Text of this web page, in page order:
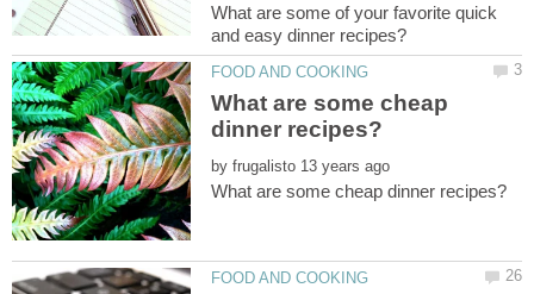
What are some of your favorite quick
What are some cheap
by